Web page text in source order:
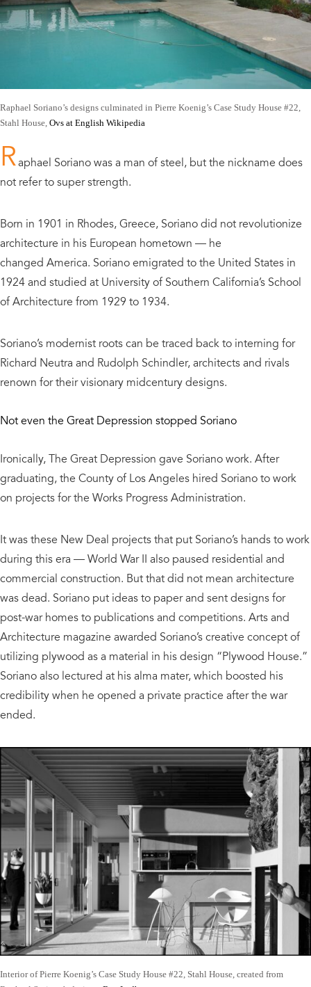
Raphael Soriano’s designs culminated in Pierre Koenig’s Case Study House #22,
Stahl House, Ovs at English Wikipedia
Raphael Soriano was a man of steel, but the nickname does
not refer to super strength.
Born in 1901 in Rhodes, Greece, Soriano did not revolutionize
architecture in his European hometown — he
changed America. Soriano emigrated to the United States in
1924 and studied at University of Southern California’s School
of Architecture from 1929 to 1934.
Soriano’s modernist roots can be traced back to interning for
Richard Neutra and Rudolph Schindler, architects and rivals
renown for their visionary midcentury designs.
Not even the Great Depression stopped Soriano
Ironically, The Great Depression gave Soriano work. After
graduating, the County of Los Angeles hired Soriano to work
on projects for the Works Progress Administration.
It was these New Deal projects that put Soriano’s hands to work
during this era — World War II also paused residential and
commercial construction. But that did not mean architecture
was dead. Soriano put ideas to paper and sent designs for
post-war homes to publications and competitions. Arts and
Architecture magazine awarded Soriano’s creative concept of
utilizing plywood as a material in his design “Plywood House.”
Soriano also lectured at his alma mater, which boosted his
credibility when he opened a private practice after the war
ended.
Interior of Pierre Koenig’s Case Study House #22, Stahl House, created from